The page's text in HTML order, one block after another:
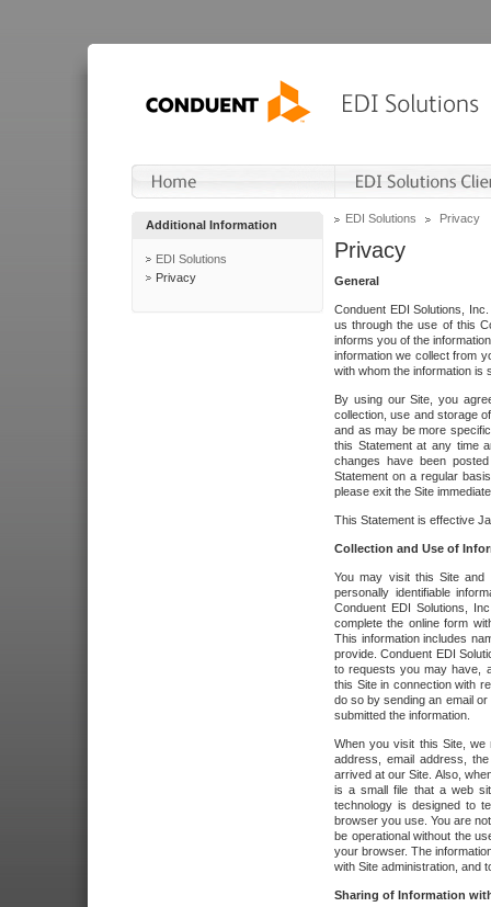
Additional Information
EDI Solutions
Privacy
EDI Solutions Privacy
Privacy
General
Conduent EDI Solutions,
us through the use of this
informs you of the
information we collect from
with whom the information is
By using our Site, you
collection, use and storage
and as may be more
this Statement at any time
changes have been
Statement on a regular
please exit the Site
This Statement is effective
Collection and Use of
You may visit this Site and
personally identifiable
Conduent EDI Solutions,
complete the online form
This information includes
provide. Conduent EDI
to requests you may have,
this Site in connection with
do so by sending an email
submitted the information.
When you visit this Site, we
address, email address,
arrived at our Site. Also,
is a small file that a web
technology is designed to
browser you use. You are
be operational without the
your browser. The
with Site administration, and
Sharing of Information